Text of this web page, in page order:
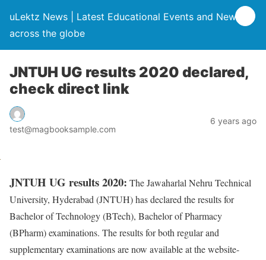
uLektz News | Latest Educational Events and News
across the globe
JNTUH UG results 2020 declared,
check direct link
test@magbooksample.com
6 years ago
JNTUH UG results 2020: The Jawaharlal Nehru Technical
University, Hyderabad (JNTUH) has declared the results for
Bachelor of Technology (BTech), Bachelor of Pharmacy
(BPharm) examinations. The results for both regular and
supplementary examinations are now available at the website-